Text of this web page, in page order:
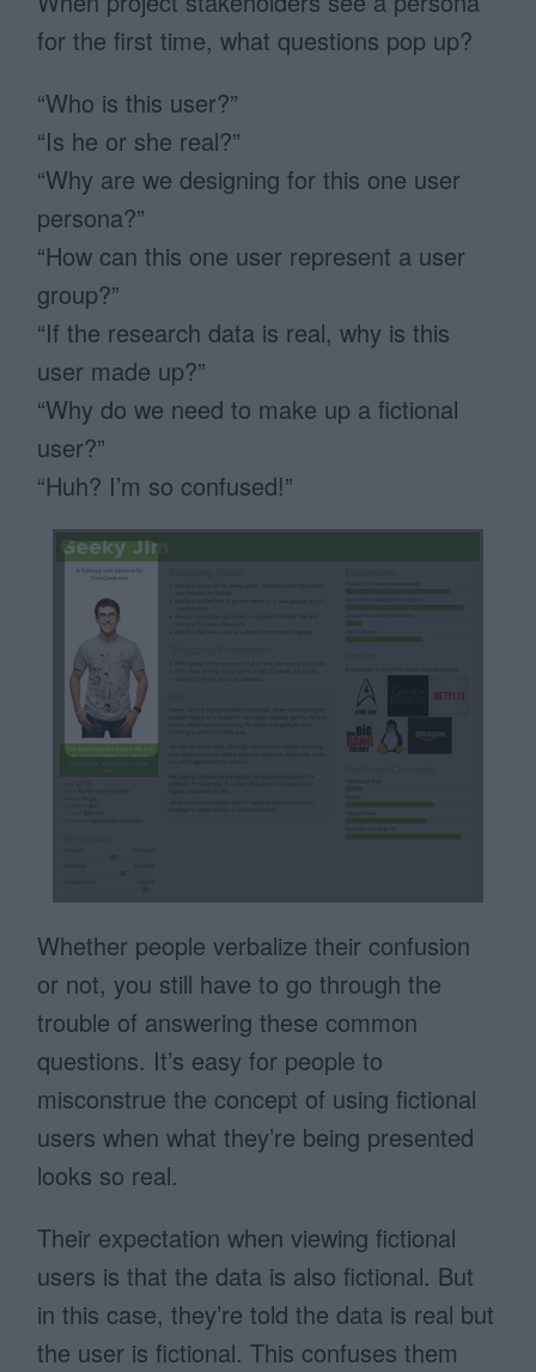
for the first time, what questions pop up?
“Who is this user?”
“Is he or she real?”
“Why are we designing for this one user
persona?”
“How can this one user represent a user
group?”
“If the research data is real, why is this
user made up?”
“Why do we need to make up a fictional
user?”
“Huh? I’m so confused!”
Whether people verbalize their confusion
or not, you still have to go through the
trouble of answering these common
questions. It’s easy for people to
misconstrue the concept of using fictional
users when what they’re being presented
looks so real.
Their expectation when viewing fictional
users is that the data is also fictional. But
in this case, they’re told the data is real but
the user is fictional. This confuses them